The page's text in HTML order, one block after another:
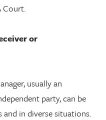
Court.
or
usually an
party, can be
in diverse situations.